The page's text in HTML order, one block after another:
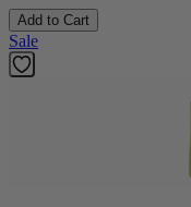
Add to Cart
Sale